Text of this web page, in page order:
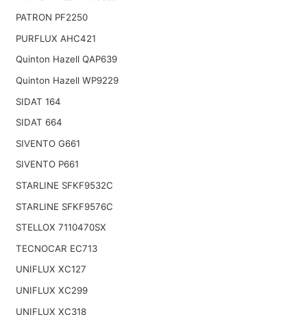
PATRON PF2250
PURFLUX AHC421
Quinton Hazell QAP639
Quinton Hazell WP9229
SIDAT 164
SIDAT 664
SIVENTO G661
SIVENTO P661
STARLINE SFKF9532C
STARLINE SFKF9576C
STELLOX 7110470SX
TECNOCAR EC713
UNIFLUX XC127
UNIFLUX XC299
UNIFLUX XC318